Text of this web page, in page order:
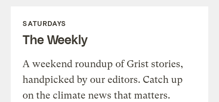
SATURDAYS
The Weekly
A weekend roundup of Grist stories,
handpicked by our editors. Catch up
on the climate news that matters.